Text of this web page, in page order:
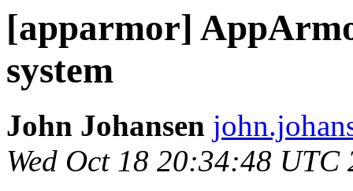
[apparmor]
system
John Johansen
Wed Oct 18 20:34:48 UTC